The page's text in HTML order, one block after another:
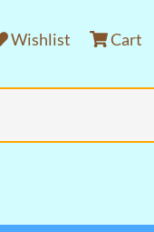
Wishlist Cart